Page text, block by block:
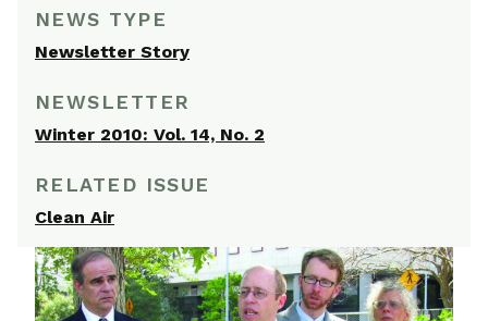
NEWS TYPE
Newsletter Story
NEWSLETTER
Winter 2010: Vol. 14, No. 2
RELATED ISSUE
Clean Air